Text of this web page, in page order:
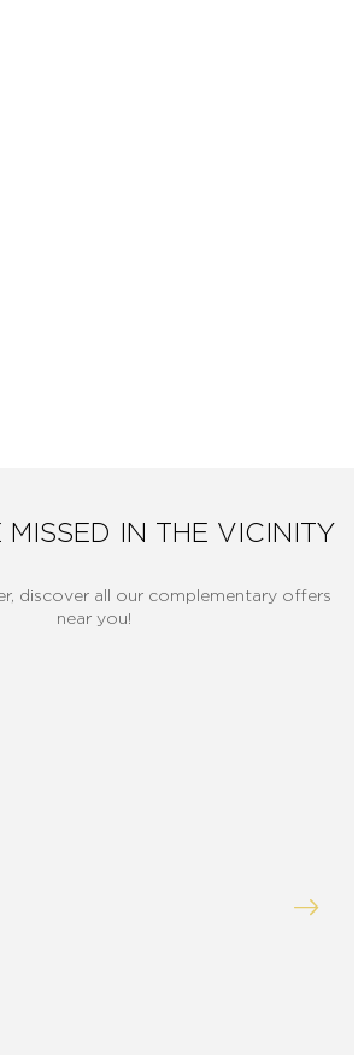
MISSED IN THE VICINITY
discover all our complementary offers
near you!